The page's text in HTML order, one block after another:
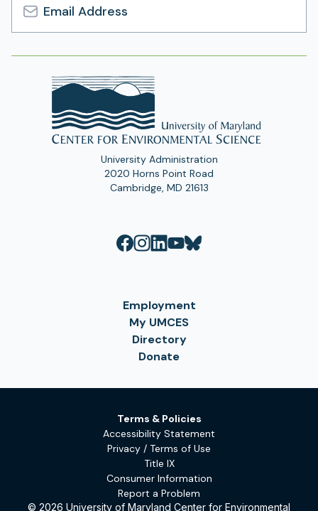
Email
Address
University Administration
2020 Horns Point Road
Cambridge, MD 21613
Employment
My UMCES
Directory
Donate
Terms & Policies
Accessibility Statement
Privacy / Terms of Use
Title IX
Consumer Information
Report a Problem
© 2026 University of Maryland Center for Environmental